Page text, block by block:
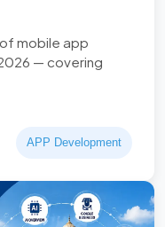
mobile app
— covering
APP Development